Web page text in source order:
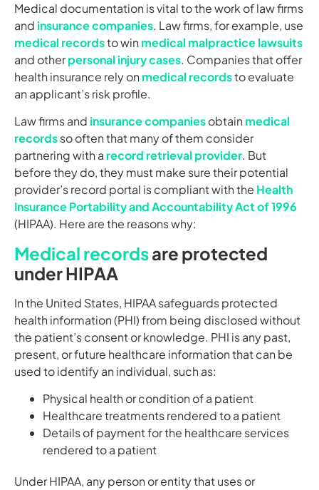
Medical documentation is vital to the work of law firms
and insurance companies. Law firms, for example, use
medical recordsto win medical malpractice lawsuits
and otherpersonal injury cases. Companies that offer
health insurance rely on medical recordsto evaluate
an applicant’s risk profile.
Law firms and insurance companiesobtain medical
recordsso often that many of them consider
partnering with a record retrieval provider. But
before they do, they must make sure their potential
provider’s record portal is compliant with the Health
Insurance Portability and Accountability Act of 1996
(HIPAA). Here are the reasons why:
Medical recordsare protected
under HIPAA
In the United States, HIPAA safeguards protected
health information (PHI) from being disclosed without
the patient’s consent or knowledge. PHI is any past,
present, or future healthcare information that can be
used to identify an individual, such as:
Physical health or condition of a patient
Healthcare treatments rendered to a patient
Details of payment for the healthcare services
rendered to a patient
Under HIPAA, any person or entity that uses or